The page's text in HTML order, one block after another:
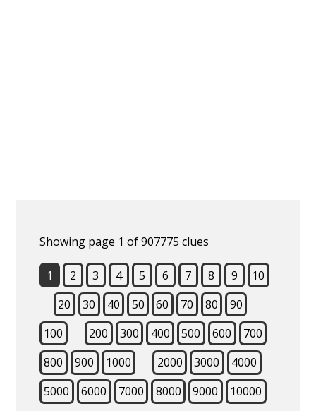
Showing page 1 of 907775 clues
1 2 3 4 5 6 7 8 9
10
20
30 40 50 60 70 80
90
100
200 300 400 500 600
700
800
900 1000 2000 3000
4000
5000
6000 7000 8000 9000 10000